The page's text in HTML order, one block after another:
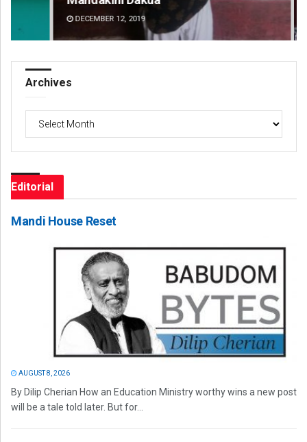
DECEMBER 12, 2019
Archives
Editorial
Mandi House Reset
AUGUST 8, 2026
By Dilip Cherian How an Education Ministry worthy wins a new post
will be a tale told later. But for...